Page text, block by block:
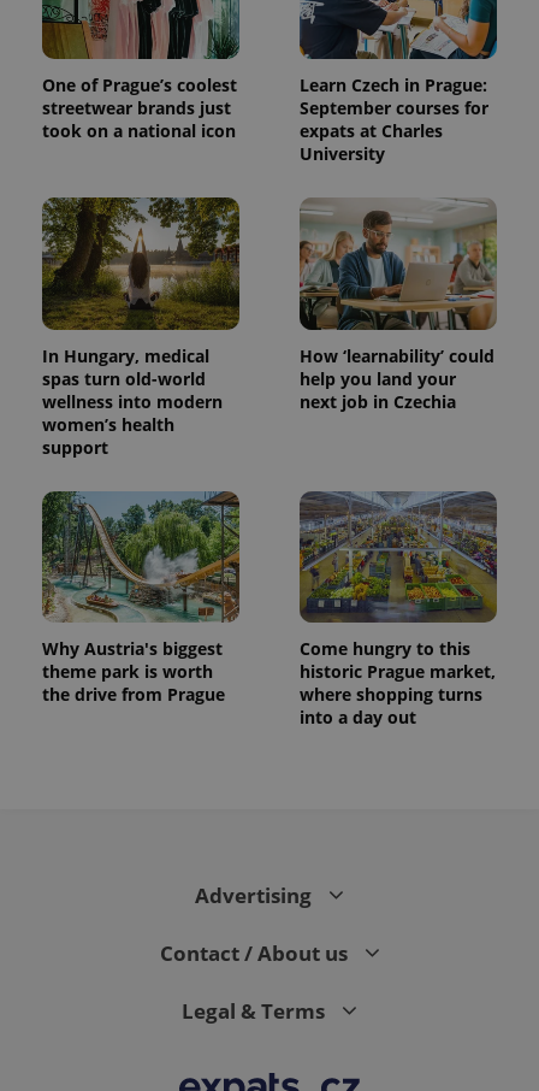
One of Prague’s coolest
streetwear brands just
took on a national icon
Learn Czech in Prague:
September courses for
expats at Charles
University
In Hungary, medical
spas turn old-world
wellness into modern
women’s health
support
How ‘learnability’ could
help you land your
next job in Czechia
Why Austria's biggest
theme park is worth
the drive from Prague
Come hungry to this
historic Prague market,
where shopping turns
into a day out
Advertising
Contact / About us
Legal & Terms
expss .www.expats.cz